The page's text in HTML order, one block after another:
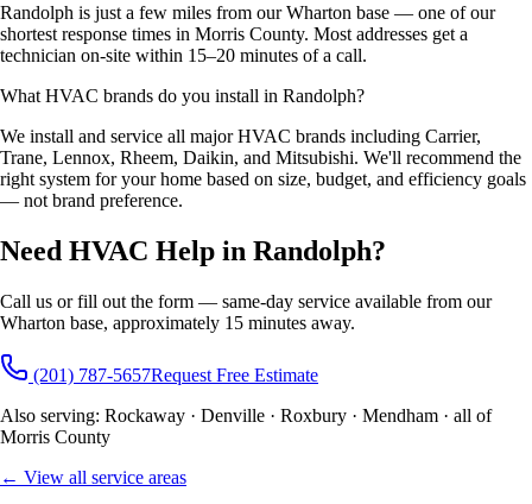
Randolph is just a few miles from our Wharton base — one of our
shortest response times in Morris County. Most addresses get a
technician on-site within 15–20 minutes of a call.
What HVAC brands do you install in Randolph?
We install and service all major HVAC brands including Carrier,
Trane, Lennox, Rheem, Daikin, and Mitsubishi. We'll recommend the
right system for your home based on size, budget, and efficiency goals
— not brand preference.
Need HVAC Help in Randolph?
Call us or fill out the form — same-day service available from our
Wharton base, approximately 15 minutes away.
(201) 787-5657Request Free Estimate
Also serving: Rockaway · Denville · Roxbury · Mendham · all of
Morris County
← View all service areas